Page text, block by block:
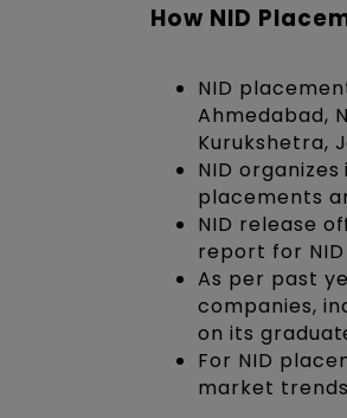
How NID
NID
Ahmedabad,
Kurukshetra,
NID
placements
NID release
report for
As per past
companies,
on its
For NID
market